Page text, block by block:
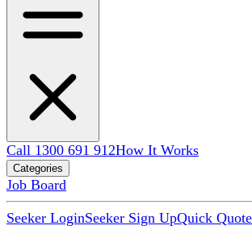
Call 1300 691 912How It Works
Categories
Job Board
Seeker LoginSeeker Sign UpQuick